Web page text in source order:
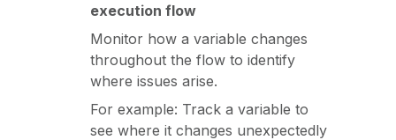
execution flow
Monitor how a variable changes
throughout the flow to identify
where issues arise.
For example: Track a variable to
see where it changes unexpectedly